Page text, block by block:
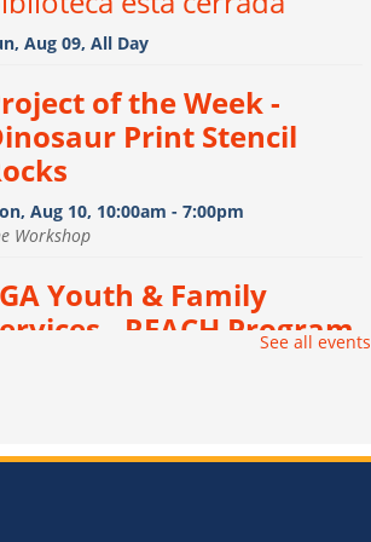
Aug 09, All Day
of the Week -
Print Stencil
Aug 10, 10:00am - 7:00pm
Workshop
Youth & Family
- REACH Program-
Vault
See all events